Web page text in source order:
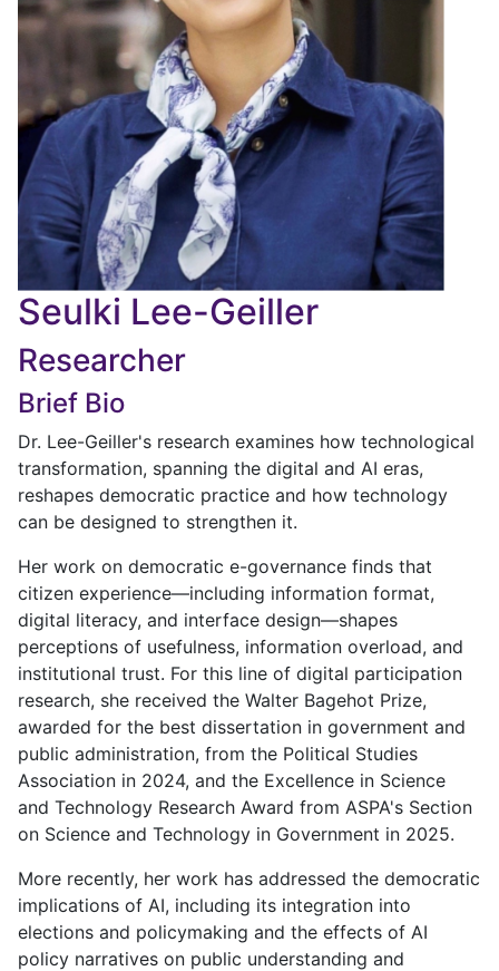
Seulki Lee-Geiller
Researcher
Brief Bio
Dr. Lee-Geiller's research examines how technological
transformation, spanning the digital and AI eras,
reshapes democratic practice and how technology
can be designed to strengthen it.
Her work on democratic e-governance finds that
citizen experience—including information format,
digital literacy, and interface design—shapes
perceptions of usefulness, information overload, and
institutional trust. For this line of digital participation
research, she received the Walter Bagehot Prize,
awarded for the best dissertation in government and
public administration, from the Political Studies
Association in 2024, and the Excellence in Science
and Technology Research Award from ASPA's Section
on Science and Technology in Government in 2025.
More recently, her work has addressed the democratic
implications of AI, including its integration into
elections and policymaking and the effects of AI
policy narratives on public understanding and